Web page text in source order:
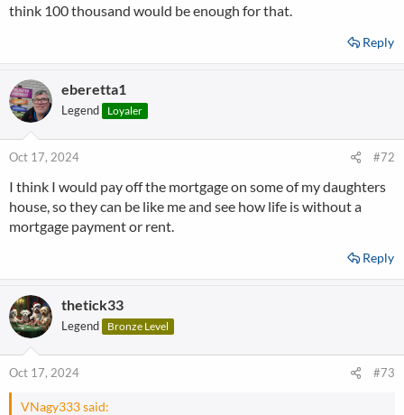
think 100 thousand would be enough for that.
Reply
eberetta1
Legend Loyaler
Oct 17, 2024 #72
I think I would pay off the mortgage on some of my daughters
house, so they can be like me and see how life is without a
mortgage payment or rent.
Reply
thetick33
Legend Bronze Level
Oct 17, 2024 #73
VNagy333 said: